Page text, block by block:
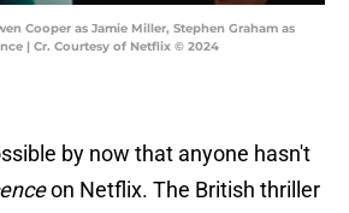
Cooper as Jamie Miller, Stephen Graham as
| Cr. Courtesy of Netflix © 2024
by now that anyone hasn't
on Netflix. The British thriller